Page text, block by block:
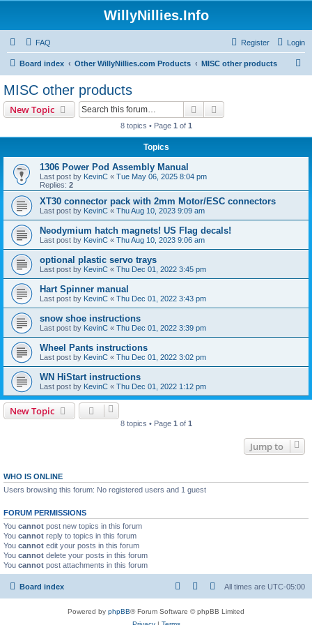
WillyNillies.Info
FAQ Login
Register
Board index Other WillyNillies.com Products MISC other products
MISC other products
New Topic Search
8 topics • Page 1 of 1
Topics
1306 Power Pod Assembly Manual
Last post by KevinC « Tue May 06, 2025 8:04 pm
Replies: 2
XT30 connector pack with 2mm Motor/ESC connectors
Last post by KevinC « Thu Aug 10, 2023 9:09 am
Neodymium hatch magnets! US Flag decals!
Last post by KevinC « Thu Aug 10, 2023 9:06 am
optional plastic servo trays
Last post by KevinC « Thu Dec 01, 2022 3:45 pm
Hart Spinner manual
Last post by KevinC « Thu Dec 01, 2022 3:43 pm
snow shoe instructions
Last post by KevinC « Thu Dec 01, 2022 3:39 pm
Wheel Pants instructions
Last post by KevinC « Thu Dec 01, 2022 3:02 pm
WN HiStart instructions
Last post by KevinC « Thu Dec 01, 2022 1:12 pm
New Topic
8 topics • Page 1 of 1
Jump to
WHO IS ONLINE
Users browsing this forum: No registered users and 1 guest
FORUM PERMISSIONS
You cannot post new topics in this forum
You cannot reply to topics in this forum
You cannot edit your posts in this forum
You cannot delete your posts in this forum
You cannot post attachments in this forum
Board index All times are UTC-05:00
Powered by phpBB® Forum Software © phpBB Limited